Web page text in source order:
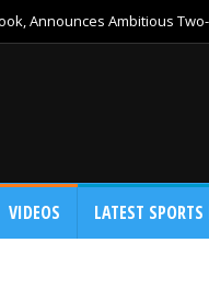
Announces Ambitious
VIDEOS LATEST